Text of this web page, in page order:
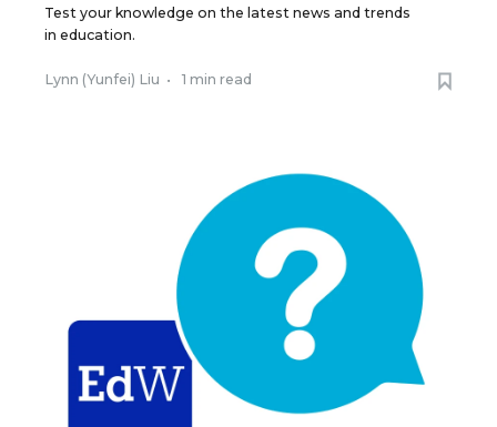
Test your knowledge on the latest news and trends
in education.
Lynn (Yunfei) Liu • 1 min read